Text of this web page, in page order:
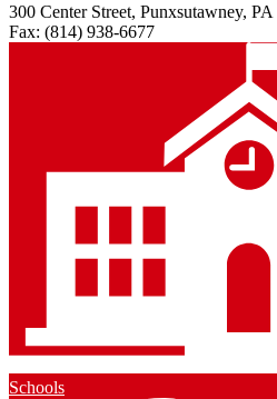
300 Center Street, Punxsutawney,
Fax: (814) 938-6677
Schools